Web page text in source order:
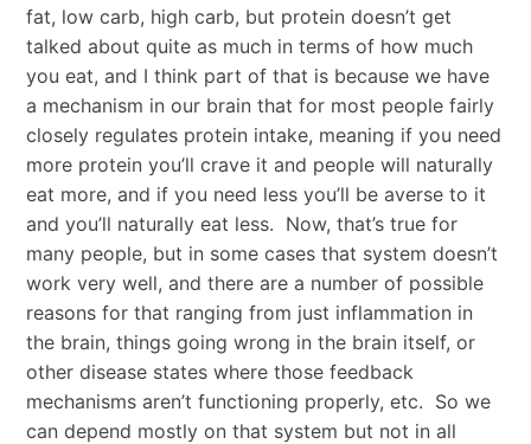
fat, low carb, high carb, but protein doesn’t get
talked about quite as much in terms of how much
you eat, and I think part of that is because we have
a mechanism in our brain that for most people fairly
closely regulates protein intake, meaning if you need
more protein you’ll crave it and people will naturally
eat more, and if you need less you’ll be averse to it
and you’ll naturally eat less. Now, that’s true for
many people, but in some cases that system doesn’t
work very well, and there are a number of possible
reasons for that ranging from just inflammation in
the brain, things going wrong in the brain itself, or
other disease states where those feedback
mechanisms aren’t functioning properly, etc. So we
can depend mostly on that system but not in all